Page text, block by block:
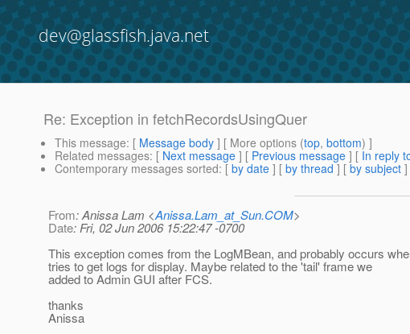
dev@glassfish.java.net
Re: Exception in fetchRecordsUsingQuer
This message: [ Message body ] [ More options (top, bottom) ]
Related messages: [ Next message ] [ Previous message ] [ In reply
Contemporary messages sorted: [ by date ] [ by thread ] [ by subject
From: Anissa Lam <Anissa.Lam_at_Sun.COM>
Date: Fri, 02 Jun 2006 15:22:47 -0700
This exception comes from the LogMBean, and probably occurs
tries to get logs for display. Maybe related to the 'tail' frame we
added to Admin GUI after FCS.
thanks
Anissa